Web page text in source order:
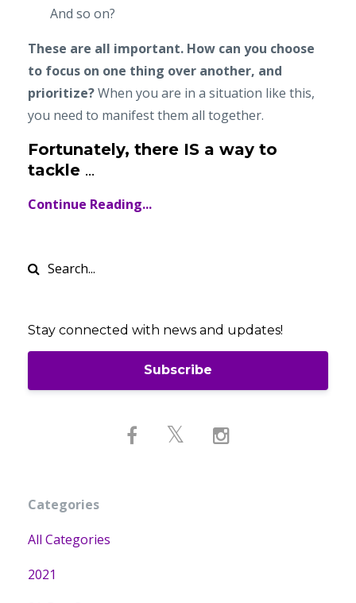
And so on?
These are all important. How can you choose
to focus on one thing over another, and
prioritize?When you are in a situation like this,
you need to manifest them all together.
Fortunately, there IS a way to
tackle ...
Continue Reading...
Stay connected with news and updates!
Subscribe
Categories
All Categories
2021